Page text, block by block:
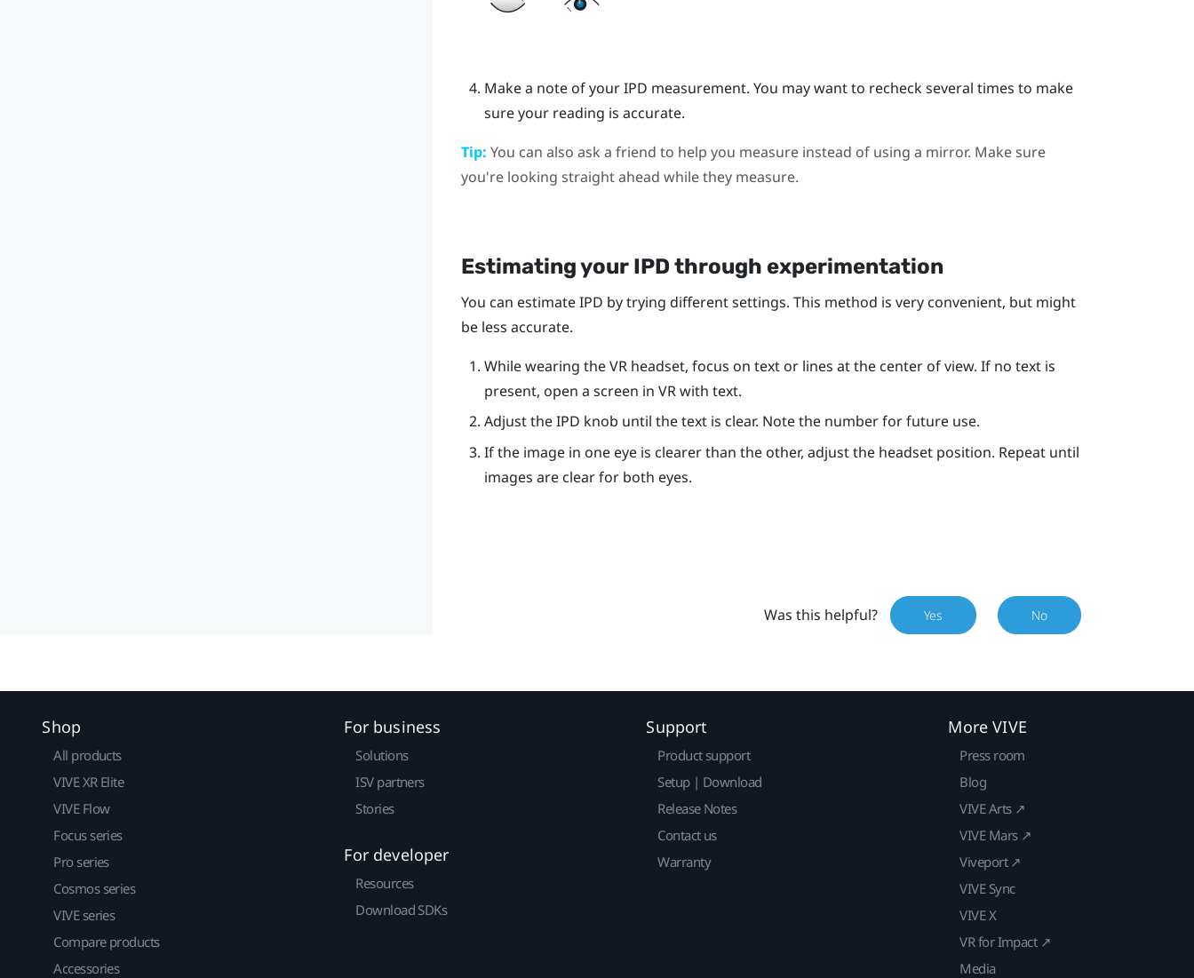
Make a note of your IPD measurement. You may want to recheck several times to make
sure your reading is accurate.
Tip: You can also ask a friend to help you measure instead of using a mirror. Make sure
you're looking straight ahead while they measure.
Estimating your IPD through experimentation
You can estimate IPD by trying different settings. This method is very convenient, but might
be less accurate.
While wearing the VR headset, focus on text or lines at the center of view. If no text is
present, open a screen in VR with text.
Adjust the IPD knob until the text is clear. Note the number for future use.
If the image in one eye is clearer than the other, adjust the headset position. Repeat until
images are clear for both eyes.
Was this helpful? Yes No
Shop
All products
VIVE XR Elite
VIVE Flow
Focus series
Pro series
Cosmos series
VIVE series
Compare products
Accessories
For business
Solutions
ISV partners
Stories
For developer
Resources
Download SDKs
Support
Product support
Setup | Download
Release Notes
Contact us
Warranty
More VIVE
Press room
Blog
VIVE Arts ↗
VIVE Mars ↗
Viveport ↗
VIVE Sync
VIVE X
VR for Impact ↗
Media